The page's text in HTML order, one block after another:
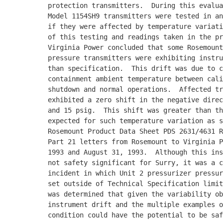
protection transmitters.  During this
Model 1154SH9 transmitters were tested in
if they were affected by temperature
of this testing and readings taken in the
Virginia Power concluded that some
pressure transmitters were exhibiting
than specification.  This drift was due to
containment ambient temperature between
shutdown and normal operations.  Affected
exhibited a zero shift in the negative
and 15 psig.  This shift was greater than
expected for such temperature variation as
Rosemount Product Data Sheet PDS 2631/4631
Part 21 letters from Rosemount to Virginia
1993 and August 31, 1993.  Although this
not safety significant for Surry, it was a
incident in which Unit 2 pressurizer
set outside of Technical Specification
was determined that given the variability
instrument drift and the multiple examples
condition could have the potential to be